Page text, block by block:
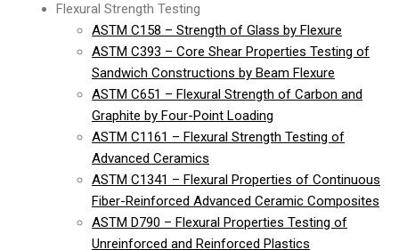
Flexural Strength Testing
ASTM C158 – Strength of Glass by Flexure
ASTM C393 – Core Shear Properties Testing of
Sandwich Constructions by Beam Flexure
ASTM C651 – Flexural Strength of Carbon and
Graphite by Four-Point Loading
ASTM C1161 – Flexural Strength Testing of
Advanced Ceramics
ASTM C1341 – Flexural Properties of Continuous
Fiber-Reinforced Advanced Ceramic Composites
ASTM D790 – Flexural Properties Testing of
Unreinforced and Reinforced Plastics